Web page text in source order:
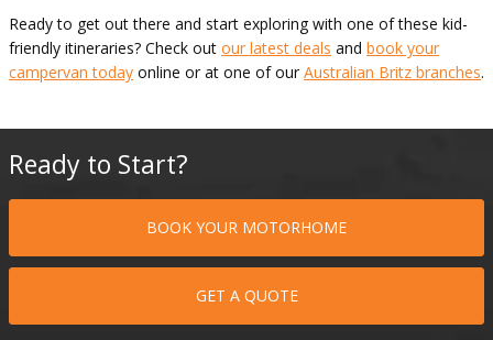
Ready to get out there and start exploring with one of these kid-
friendly itineraries? Check out our latest deals and book your
campervan today online or at one of our Australian Britz branches.
Ready to Start?
BOOK YOUR MOTORHOME
GET A QUOTE